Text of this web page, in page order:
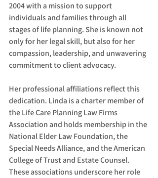
2004 with a mission to support
individuals and families through all
stages of life planning. She is known not
only for her legal skill, but also for her
compassion, leadership, and unwavering
commitment to client advocacy.
Her professional affiliations reflect this
dedication. Linda is a charter member of
the Life Care Planning Law Firms
Association and holds membership in the
National Elder Law Foundation, the
Special Needs Alliance, and the American
College of Trust and Estate Counsel.
These associations underscore her role